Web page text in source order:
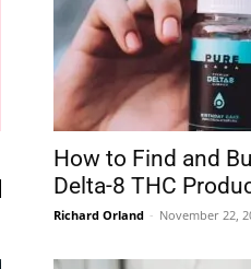
How to Find and
Delta-8 THC
Richard Orland - November 22,